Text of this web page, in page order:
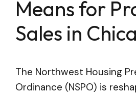
Means for
Sales in
The Northwest Housing
Ordinance (NSPO) is